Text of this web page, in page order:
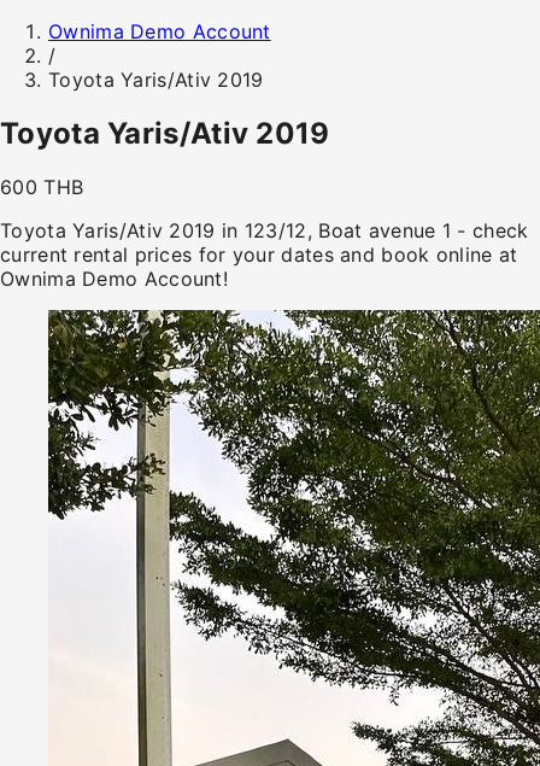
Ownima Demo Account
/
Toyota Yaris/Ativ 2019
Toyota Yaris/Ativ 2019
600 THB
Toyota Yaris/Ativ 2019 in 123/12, Boat avenue 1 - check
current rental prices for your dates and book online at
Ownima Demo Account!